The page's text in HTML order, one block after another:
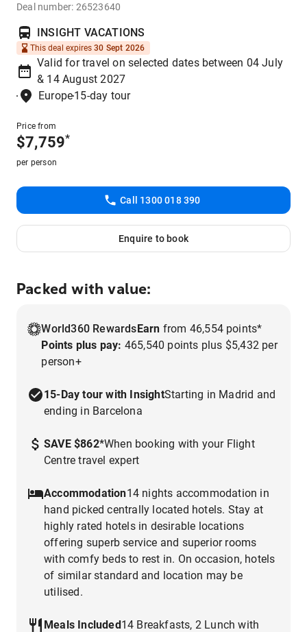
Deal number: 26523640
INSIGHT VACATIONS
This deal expires 30 Sept 2026
Valid for travel on selected dates between 04 July
& 14 August 2027
Europe15-day tour
Price from
$7,759*
per person
Call 1300 018 390
Enquire to book
Packed with value:
World360 RewardsEarn from 46,554 points*
Points plus pay: 465,540 points plus $5,432 per
person+
15-Day tour with InsightStarting in Madrid and
ending in Barcelona
SAVE $862*When booking with your Flight
Centre travel expert
Accommodation14 nights accommodation in
hand picked centrally located hotels. Stay at
highly rated hotels in desirable locations
offering superb service and superior rooms
with comfy beds to rest in. On occasion, hotels
of similar standard and location may be
utilised.
Meals Included14 Breakfasts, 2 Lunch with